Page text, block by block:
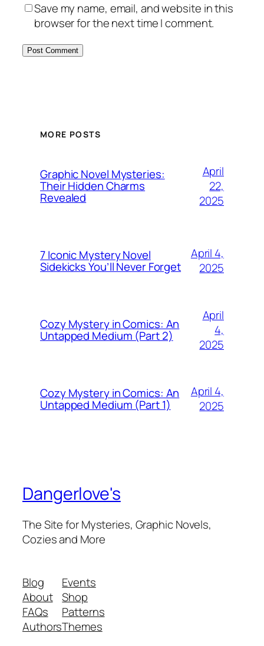
Save my name, email, and website in this
browser for the next time I comment.
MORE POSTS
Graphic Novel Mysteries:
Their Hidden Charms
Revealed
April
22,
2025
7 Iconic Mystery Novel
Sidekicks You’ll Never Forget
April 4,
2025
Cozy Mystery in Comics: An
Untapped Medium (Part 2)
April
4,
2025
Cozy Mystery in Comics: An
Untapped Medium (Part 1)
April 4,
2025
Dangerlove's
The Site for Mysteries, Graphic Novels,
Cozies and More
Blog
About
FAQs
Authors
Events
Shop
Patterns
Themes